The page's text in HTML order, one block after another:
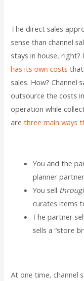
The direct sales
sense than channel
stays in house,
has its own costs that
sales. How? Channel
outsource the costs
operation while
arethree main ways
You and the
planner
You sell
curates items
The partner
sells a “store
At one time, channel